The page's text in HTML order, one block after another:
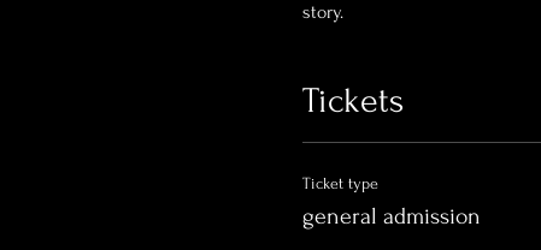
story.
Tickets
Ticket type
general admission